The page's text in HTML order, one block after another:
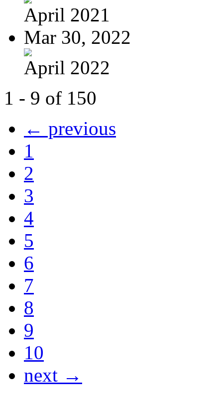
April 2021
Mar 30, 2022
April 2022
1 - 9 of 150
← previous
1
2
3
4
5
6
7
8
9
10
next →